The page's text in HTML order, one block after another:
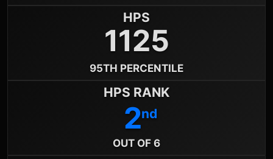
HPS
1125
95TH PERCENTILE
HPS RANK
2nd
OUT OF 6